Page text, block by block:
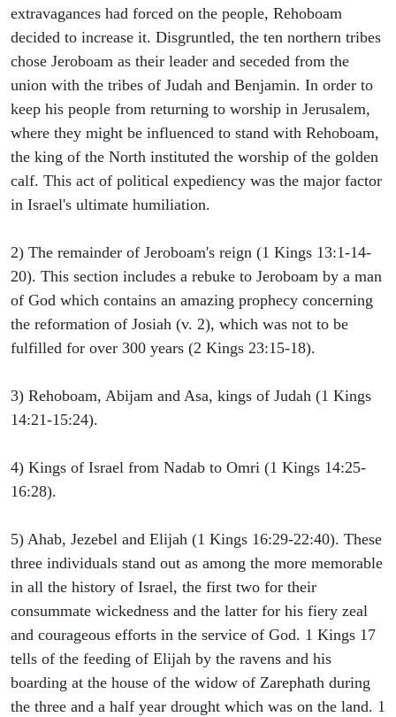
extravagances had forced on the people, Rehoboam
decided to increase it. Disgruntled, the ten northern tribes
chose Jeroboam as their leader and seceded from the
union with the tribes of Judah and Benjamin. In order to
keep his people from returning to worship in Jerusalem,
where they might be influenced to stand with Rehoboam,
the king of the North instituted the worship of the golden
calf. This act of political expediency was the major factor
in Israel's ultimate humiliation.
2) The remainder of Jeroboam's reign (1 Kings 13:1-14-
20). This section includes a rebuke to Jeroboam by a man
of God which contains an amazing prophecy concerning
the reformation of Josiah (v. 2), which was not to be
fulfilled for over 300 years (2 Kings 23:15-18).
3) Rehoboam, Abijam and Asa, kings of Judah (1 Kings
14:21-15:24).
4) Kings of Israel from Nadab to Omri (1 Kings 14:25-
16:28).
5) Ahab, Jezebel and Elijah (1 Kings 16:29-22:40). These
three individuals stand out as among the more memorable
in all the history of Israel, the first two for their
consummate wickedness and the latter for his fiery zeal
and courageous efforts in the service of God. 1 Kings 17
tells of the feeding of Elijah by the ravens and his
boarding at the house of the widow of Zarephath during
the three and a half year drought which was on the land. 1